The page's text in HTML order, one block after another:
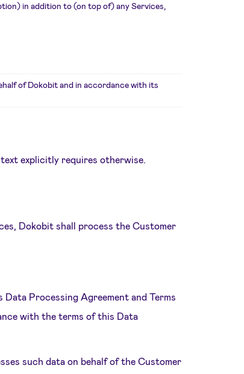
in addition to (on top of) any Services,
of Dokobit and in accordance with its
explicitly requires otherwise.
Dokobit shall process the Customer
Processing Agreement and Terms
with the terms of this Data
such data on behalf of the Customer